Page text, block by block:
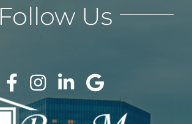
Follow Us